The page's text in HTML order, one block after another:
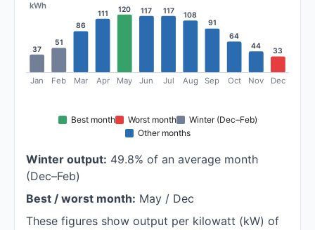
kWh
37
Jan
51
Feb
86
Mar
111
Apr
120
May
117
Jun
117
Jul
108
Aug
91
Sep
64
Oct
44
Nov
33
Dec
Best month Worst month
Winter (Dec–Feb)
Other months
Winter output: 49.8% of an average month
(Dec–Feb)
Best / worst month: May / Dec
These figures show output per kilowatt (kW) of